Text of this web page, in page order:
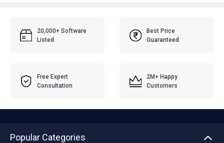
20,000+ Software
Listed
Best Price
Guaranteed
Free Expert
Consultation
2M+ Happy
Customers
Popular Categories